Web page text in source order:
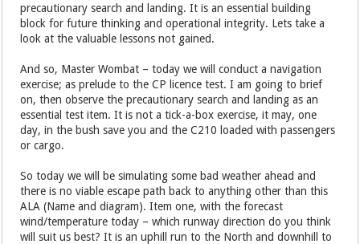
precautionary search and landing. It is an essential building
block for future thinking and operational integrity. Lets take a
look at the valuable lessons not gained.
And so, Master Wombat – today we will conduct a navigation
exercise; as prelude to the CP licence test. I am going to brief
on, then observe the precautionary search and landing as an
essential test item. It is not a tick-a-box exercise, it may, one
day, in the bush save you and the C210 loaded with passengers
or cargo.
So today we will be simulating some bad weather ahead and
there is no viable escape path back to anything other than this
ALA (Name and diagram). Item one, with the forecast
wind/temperature today – which runway direction do you think
will suit us best? It is an uphill run to the North and downhill to